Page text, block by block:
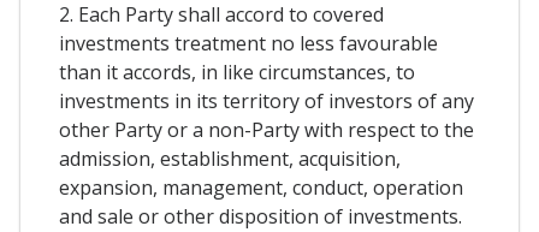
2. Each Party shall accord to covered
investments treatment no less favourable
than it accords, in like circumstances, to
investments in its territory of investors of any
other Party or a non-Party with respect to the
admission, establishment, acquisition,
expansion, management, conduct, operation
and sale or other disposition of investments.